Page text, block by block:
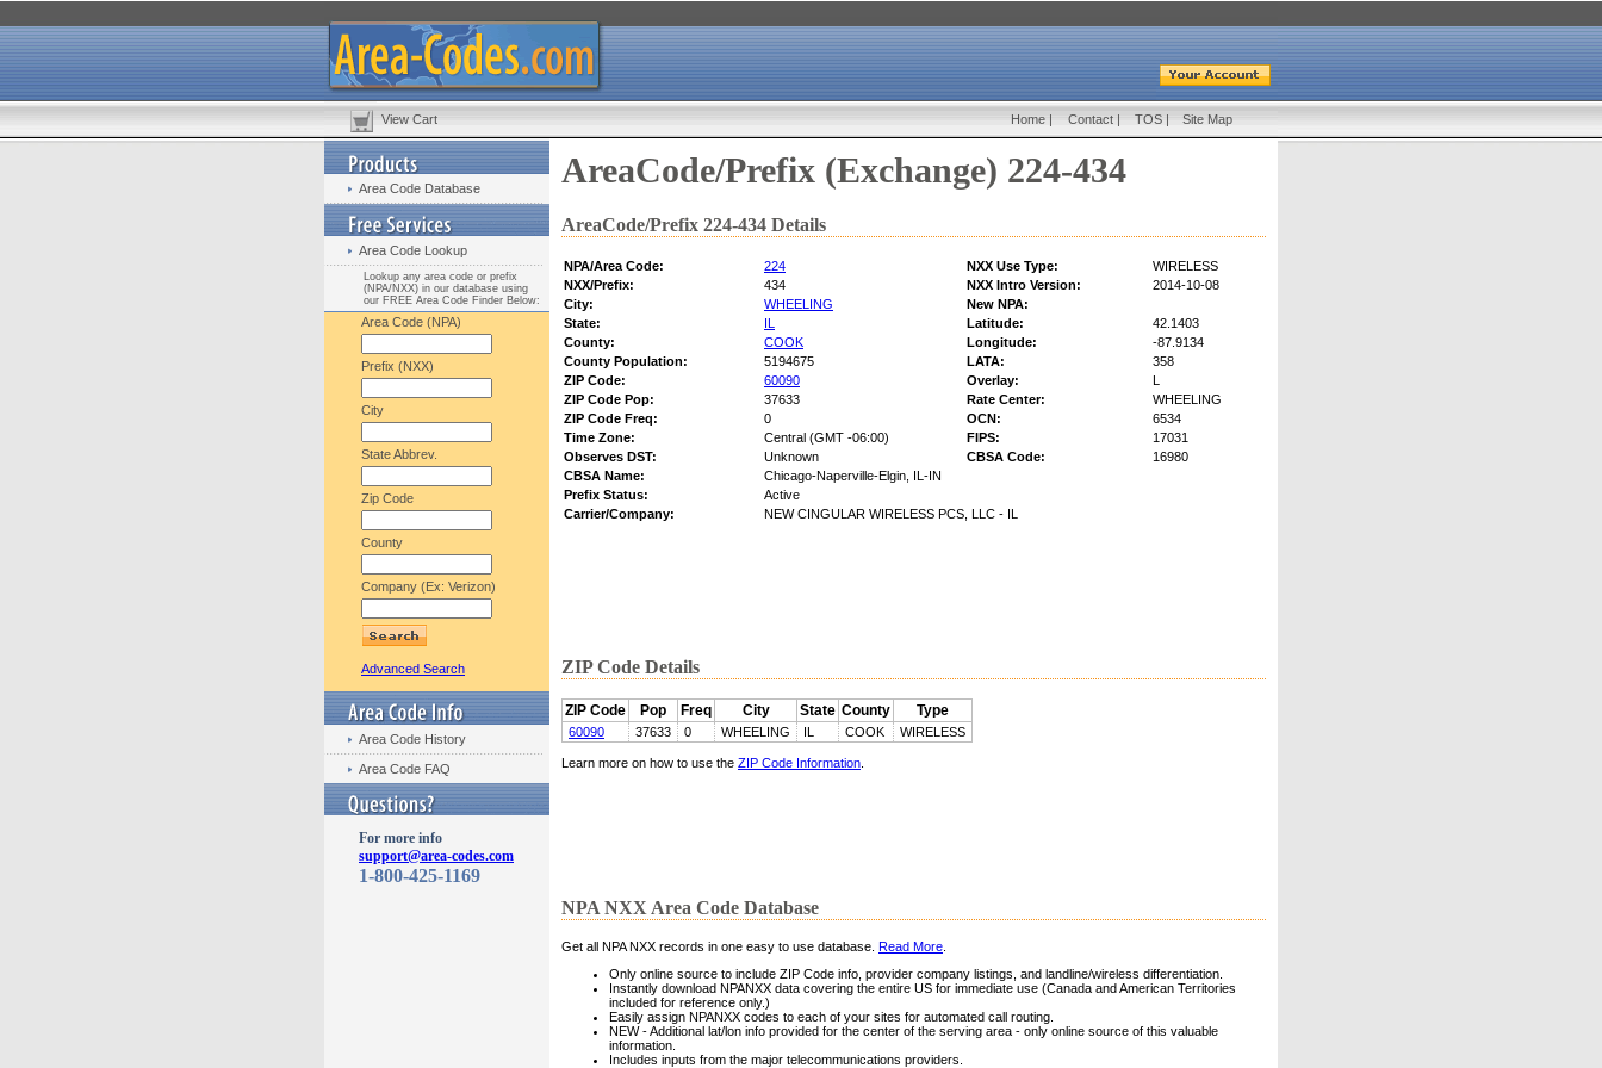
View Cart Home | Contact | TOS | Site Map
Area Code Database
Area Code Lookup
Lookup any area code or prefix
(NPA/NXX) in our database using
our FREE Area Code Finder Below:
Area Code (NPA)
Prefix (NXX)
City
State Abbrev.
Zip Code
County
Company (Ex: Verizon)
Advanced Search
Area Code History
Area Code FAQ
For more info
support@area-codes.com
1-800-425-1169
AreaCode/Prefix (Exchange) 224-434
AreaCode/Prefix 224-434 Details
NPA/Area Code: 224 NXX Use Type:
WIRELESS
NXX/Prefix:
434 NXX Intro Version:
2014-10-08
City:
WHEELING
New NPA:
State:
IL Latitude:
42.1403
County:
COOK Longitude:
-87.9134
County Population:
5194675 LATA:
358
ZIP Code:
60090 Overlay:
L
ZIP Code Pop:
37633 Rate Center:
WHEELING
ZIP Code Freq:
0 OCN:
6534
Time Zone:
Central (GMT -06:00) FIPS:
17031
Observes DST:
Unknown CBSA Code:
16980
CBSA Name:
Chicago-Naperville-Elgin, IL-IN
Prefix Status:
Active
Carrier/Company:
NEW CINGULAR WIRELESS PCS, LLC - IL
ZIP Code Details
ZIP Code Pop Freq City State County Type
60090 37633 0 WHEELING IL COOK WIRELESS
Learn more on how to use the ZIP Code Information
NPA NXX Area Code Database
Get all NPA NXX records in one easy to use database. Read More
Only online source to include ZIP Code info, provider company listings, and landline/wireless differentiation.
Instantly download NPANXX data covering the entire US for immediate use (Canada and American Territories
included for reference only.)
Easily assign NPANXX codes to each of your sites for automated call routing.
NEW - Additional lat/lon info provided for the center of the serving area - only online source of this valuable
information.
Includes inputs from the major telecommunications providers.